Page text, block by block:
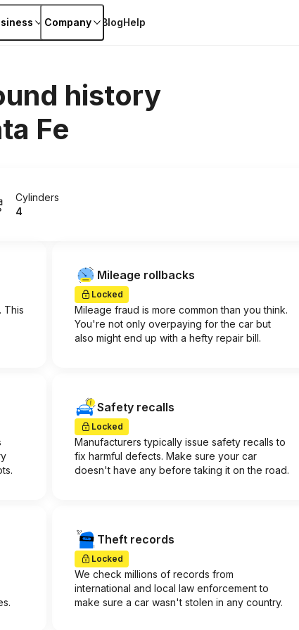
Company BlogHelp
history
Fe
Cylinders
4
This
Mileage rollbacks
Locked
Mileage fraud is more common than you think.
You're not only overpaying for the car but
also might end up with a hefty repair bill.
Safety recalls
Locked
Manufacturers typically issue safety recalls to
fix harmful defects. Make sure your car
doesn't have any before taking it on the road.
Theft records
Locked
We check millions of records from
international and local law enforcement to
make sure a car wasn't stolen in any country.